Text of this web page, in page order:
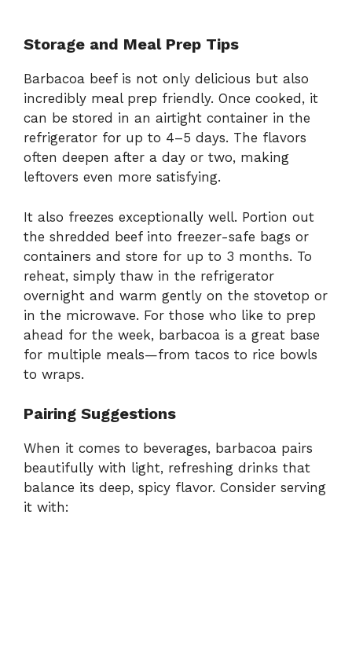
Storage and Meal Prep Tips
Barbacoa beef is not only delicious but also
incredibly meal prep friendly. Once cooked, it
can be stored in an airtight container in the
refrigerator for up to 4–5 days. The flavors
often deepen after a day or two, making
leftovers even more satisfying.
It also freezes exceptionally well. Portion out
the shredded beef into freezer-safe bags or
containers and store for up to 3 months. To
reheat, simply thaw in the refrigerator
overnight and warm gently on the stovetop or
in the microwave. For those who like to prep
ahead for the week, barbacoa is a great base
for multiple meals—from tacos to rice bowls
to wraps.
Pairing Suggestions
When it comes to beverages, barbacoa pairs
beautifully with light, refreshing drinks that
balance its deep, spicy flavor. Consider serving
it with: